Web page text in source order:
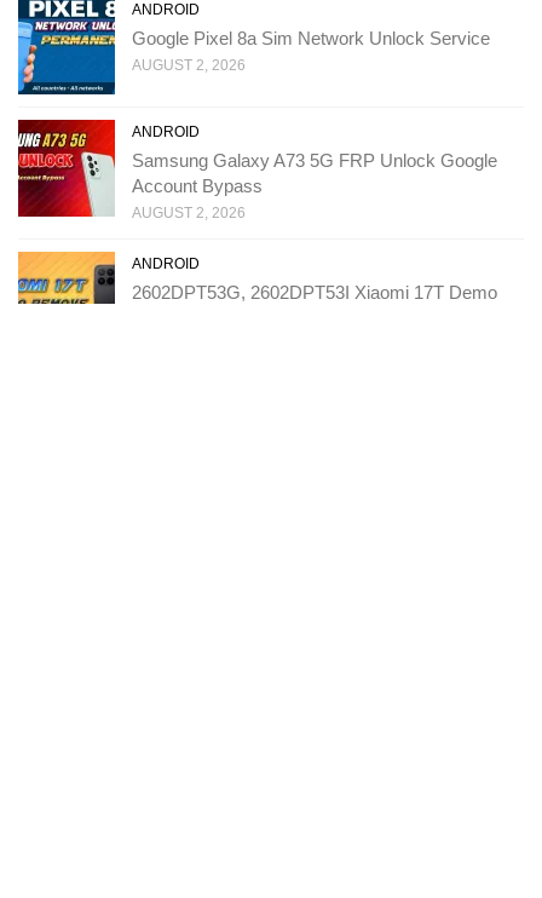
ANDROID
Google Pixel 8a Sim Network Unlock Service
AUGUST 2, 2026
ANDROID
Samsung Galaxy A73 5G FRP Unlock Google
Account Bypass
AUGUST 2, 2026
ANDROID
2602DPT53G, 2602DPT53I Xiaomi 17T Demo